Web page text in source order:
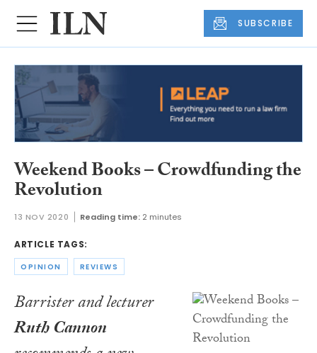
SUBSCRIBE
Weekend Books – Crowdfunding the
Revolution
13 NOV 2020 Reading time: 2 minutes
ARTICLE TAGS:
OPINION REVIEWS
Barrister and lecturer
Ruth Cannon